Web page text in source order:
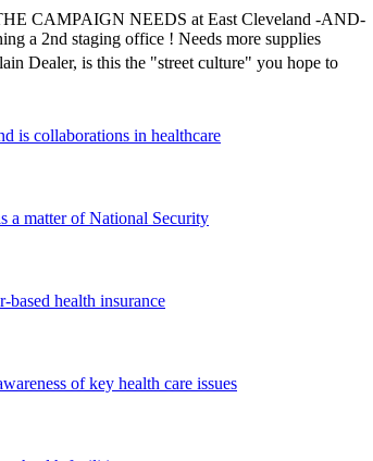
CAMPAIGN NEEDS at East Cleveland -AND-
a 2nd staging office ! Needs more supplies
Dealer, is this the "street culture" you hope to
is collaborations in healthcare
a matter of National Security
based health insurance
of key health care issues